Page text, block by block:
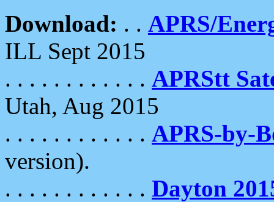
Download: . . APRS/
ILL Sept 2015
. . . . . . . . . . . . APRStt
Utah, Aug 2015
. . . . . . . . . . . . APRS-by-
version).
. . . . . . . . . . . . Dayton